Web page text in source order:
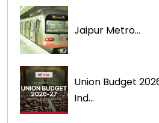
Jaipur Metro...
Union Budget
Ind...